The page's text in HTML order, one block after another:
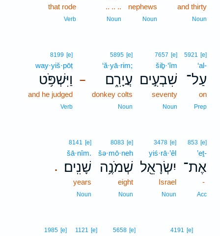
and thirty
Noun
nephews
Noun
.. .. ..
Noun
that rode
Verb
5921 [e]
‘al-
עַל־
on
Prep
7657 [e]
šiḇ·‘îm
שִׁבְעִ֣ים
seventy
Noun
–
5895 [e]
‘ă·yā·rim;
עֲיָרִ֑ם
donkey colts
Noun
8199 [e]
way·yiš·pōṭ
וַיִּשְׁפֹּ֥ט
and he judged
Verb
853 [e]
’eṯ-
אֶת־
-
Acc
3478 [e]
yiś·rā·’êl
יִשְׂרָאֵ֖ל
Israel
Noun
8083 [e]
šə·mō·neh
שְׁמֹנֶ֥ה
eight
Noun
.
8141 [e]
šā·nîm.
שָׁנִֽים׃
years
Noun
4191 [e]
5658 [e]
1121 [e]
1985 [e]